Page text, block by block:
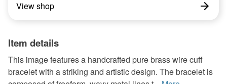
View shop
Item details
This image features a handcrafted pure brass wire cuff
bracelet with a striking and artistic design. The bracelet is